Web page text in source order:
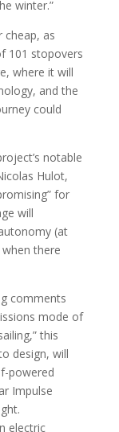
winter.”
cheap, as
101 stopovers
where it will
and the
could
notable
Hulot,
for
will
(at
there
comments
mode of
this
design, will
powered
Impulse
electric